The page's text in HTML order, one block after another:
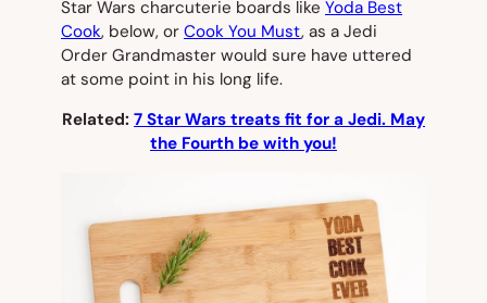
Star Wars charcuterie boards like Yoda Best
Cook, below, or Cook You Must, as a Jedi
Order Grandmaster would sure have uttered
at some point in his long life.
Related: 7 Star Wars treats fit for a Jedi. May
the Fourth be with you!